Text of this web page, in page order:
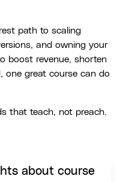
path to scaling
and owning your
boost revenue, shorten
one great course can do
that teach, not preach.
about course